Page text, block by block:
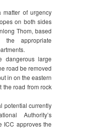
of urgency
on both sides
Thom, based
appropriate
large
road be removed
in on the eastern
the road from rock
potential currently
Authority’s
ICC approves the